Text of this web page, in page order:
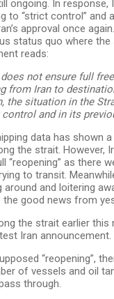
ongoing. In response,
to “strict control” and
approval once
status quo where
reads:
does not ensure full
from Iran to
the situation in the
and in its
data has shown
the strait. However,
“reopening” as there
to transit.
around and loitering
good news from
the strait earlier this
Iran announcement.
“reopening”,
of vessels and oil
through.